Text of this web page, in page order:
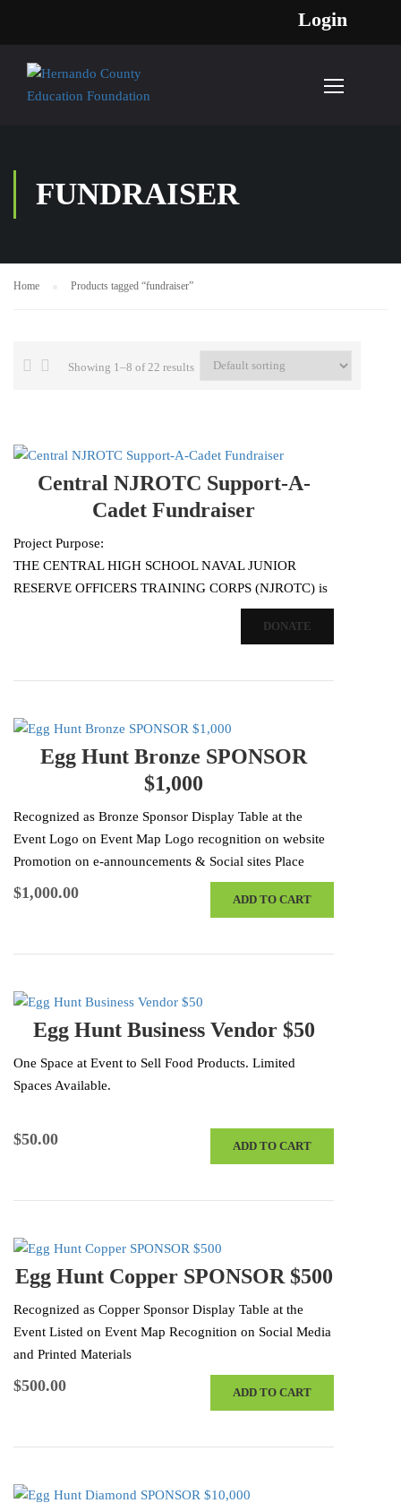
Login
FUNDRAISER
Home Products tagged “fundraiser”
Showing 1–8 of 22 results
Central NJROTC Support-A-
Cadet Fundraiser
Project Purpose:
THE CENTRAL HIGH SCHOOL NAVAL JUNIOR
RESERVE OFFICERS TRAINING CORPS (NJROTC) is
conducting our Support-a-Cadet activity to generate
additional support for our program. As our thriving…
DONATE
Egg Hunt Bronze SPONSOR
$1,000
Recognized as Bronze Sponsor Display Table at the
Event Logo on Event Map Logo recognition on website
Promotion on e-announcements & Social sites Place
Items in Swag Bags 4…
$1,000.00 ADD TO CART
Egg Hunt Business Vendor $50
One Space at Event to Sell Food Products. Limited
Spaces Available.
$50.00 ADD TO CART
Egg Hunt Copper SPONSOR $500
Recognized as Copper Sponsor Display Table at the
Event Listed on Event Map Recognition on Social Media
and Printed Materials
$500.00 ADD TO CART